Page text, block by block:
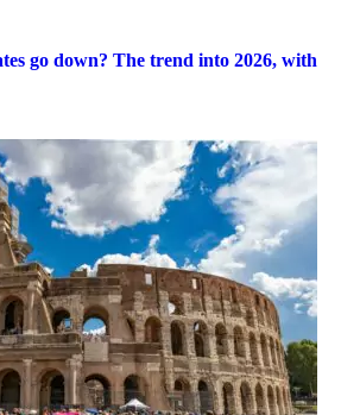
go down? The trend into 2026, with